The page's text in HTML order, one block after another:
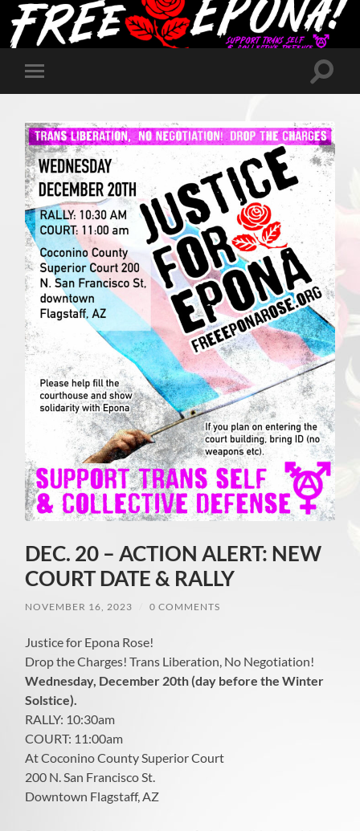
Toggle
mobile
Toggle
DEC. 20 – ACTION ALERT: NEW
COURT DATE & RALLY
NOVEMBER 16, 2023 0 COMMENTS
Justice for Epona Rose!
Drop the Charges! Trans Liberation, No Negotiation!
Wednesday, December 20th (day before the Winter
Solstice).
RALLY: 10:30am
COURT: 11:00am
At Coconino County Superior Court
200 N. San Francisco St.
Downtown Flagstaff, AZ